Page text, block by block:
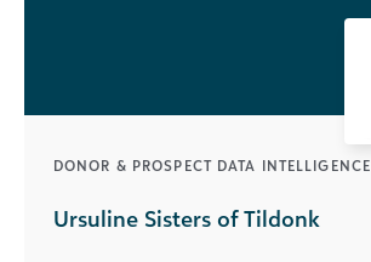
DONOR & PROSPECT DATA INTELLIGENCE
Ursuline Sisters of Tildonk